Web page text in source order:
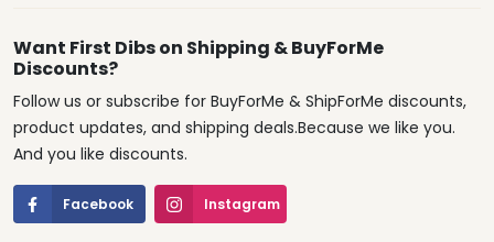
Want First Dibs on Shipping & BuyForMe
Discounts?
Follow us or subscribe for BuyForMe & ShipForMe discounts,
product updates, and shipping deals.Because we like you.
And you like discounts.
Facebook Instagram